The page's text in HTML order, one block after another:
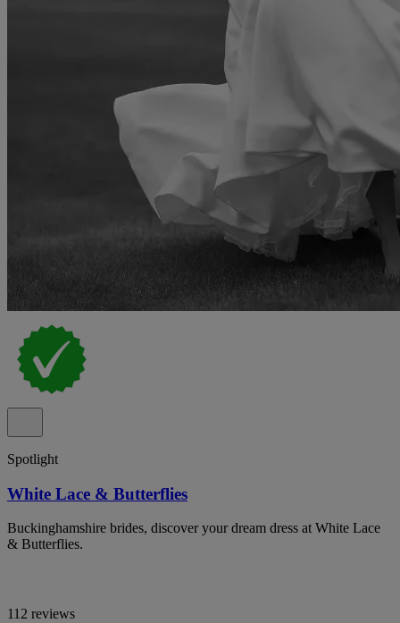
Spotlight
White Lace & Butterflies
Buckinghamshire brides, discover your dream dress at White Lace
& Butterflies.
112 reviews